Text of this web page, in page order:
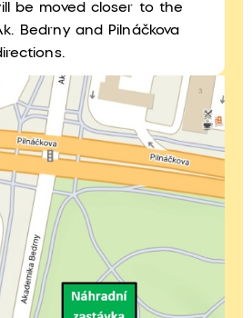
be moved closer to the
Bedrny and Pilnáčkova